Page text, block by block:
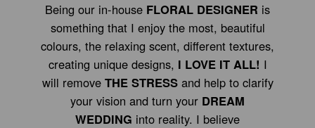
Being our in-house FLORAL DESIGNER is
something that I enjoy the most, beautiful
colours, the relaxing scent, different textures,
creating unique designs, I LOVE IT ALL! I
will remove THE STRESSand help to clarify
your vision and turn your DREAM
WEDDING into reality. I believe